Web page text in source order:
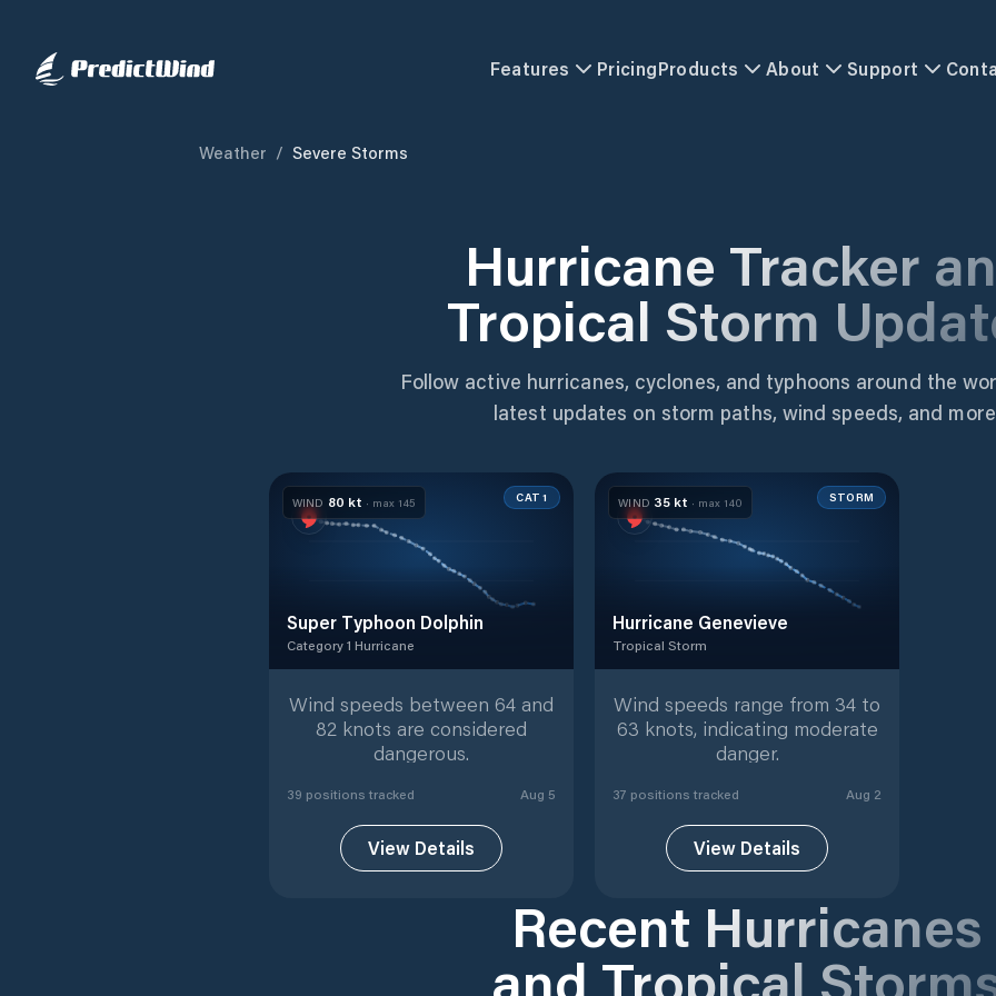
Features PricingProducts About Support
Weather / Severe Storms
Hurricane Tracker
Tropical Storm
Follow active hurricanes, cyclones, and typhoons around the
latest updates on storm paths, wind speeds, and
WIND 80 kt · max 145 CAT 1
Super Typhoon Dolphin
Category 1 Hurricane
Wind speeds between 64 and
82 knots are considered
dangerous.
39 positions tracked Aug 5
View Details
WIND 35 kt · max 140 STORM
Hurricane Genevieve
Tropical Storm
Wind speeds range from 34 to
63 knots, indicating moderate
danger.
37 positions tracked Aug 2
View Details
Recent Hurricanes
and Tropical